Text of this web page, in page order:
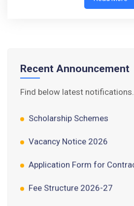
Recent Announcement
Find below latest notifications.